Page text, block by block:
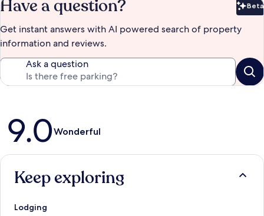
Have a question? Beta
Get instant answers with AI powered search of property
information and reviews.
Ask a question
Reviews
9.0Wonderful
Keep exploring
Lodging